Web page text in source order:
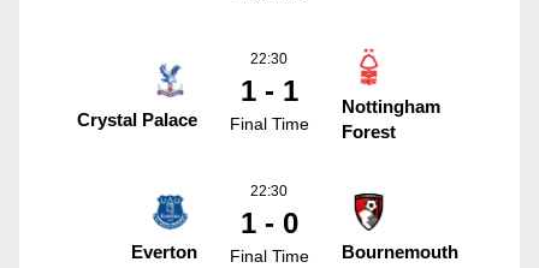
Crystal Palace
22:30
1 - 1
Final Time
Nottingham
Forest
Everton
22:30
1 - 0
Final Time Bournemouth